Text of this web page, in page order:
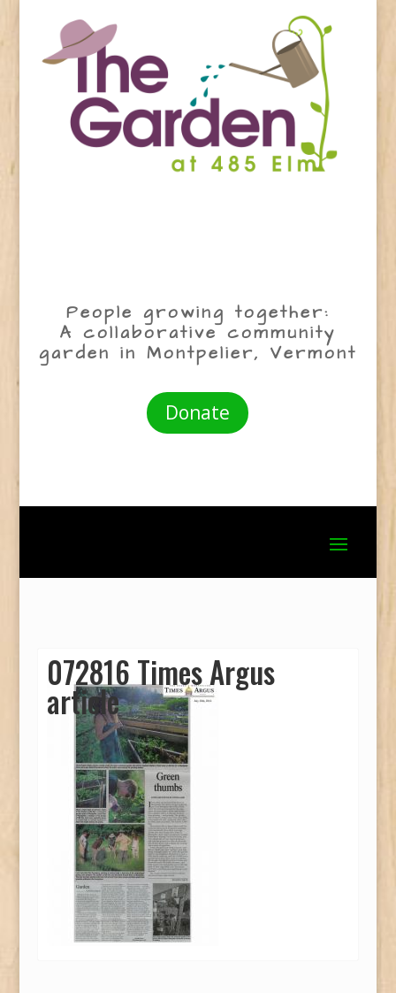
People growing together:
A collaborative community
garden in Montpelier, Vermont
Donate
072816 Times Argus
article